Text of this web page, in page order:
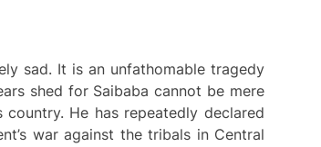
sad. It is an unfathomable tragedy
shed for Saibaba cannot be mere
He has repeatedly declared
war against the tribals in Central